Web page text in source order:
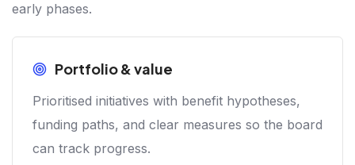
early phases.
Portfolio & value
Prioritised initiatives with benefit hypotheses,
funding paths, and clear measures so the board
can track progress.